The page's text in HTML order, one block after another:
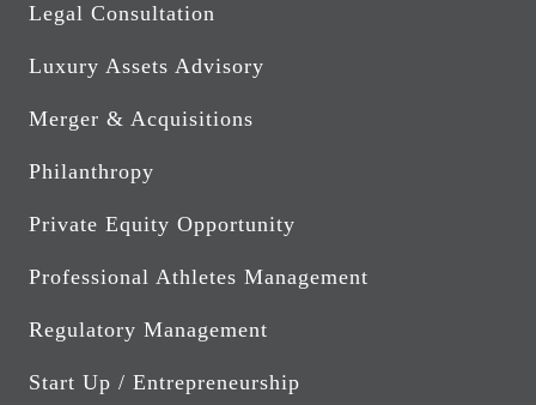
Legal Consultation
Luxury Assets Advisory
Merger & Acquisitions
Philanthropy
Private Equity Opportunity
Professional Athletes Management
Regulatory Management
Start Up / Entrepreneurship